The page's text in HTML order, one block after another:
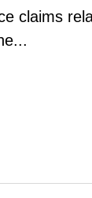
claims
$6,000. The...